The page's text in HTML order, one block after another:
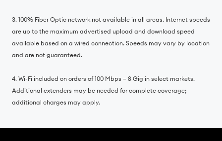
3. 100% Fiber Optic network not available in all areas. Internet speeds
are up to the maximum advertised upload and download speed
available based on a wired connection. Speeds may vary by location
and are not guaranteed.
4. Wi-Fi included on orders of 100 Mbps – 8 Gig in select markets.
Additional extenders may be needed for complete coverage;
additional charges may apply.